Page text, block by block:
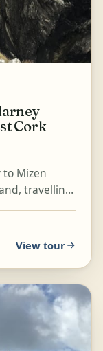
Cork
Mizen
travelling
View tour